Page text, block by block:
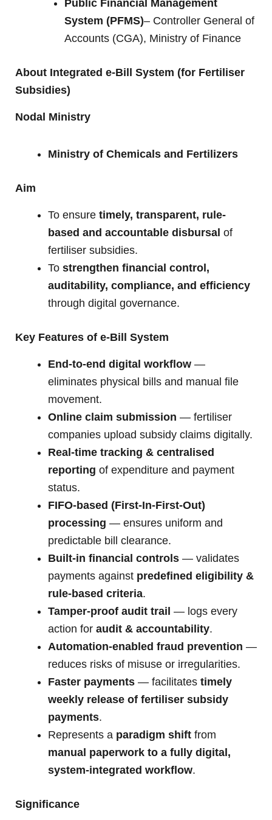
Public Financial Management
System (PFMS)– Controller General of
Accounts (CGA), Ministry of Finance
About Integrated e-Bill System (for Fertiliser
Subsidies)
Nodal Ministry
Ministry of Chemicals and Fertilizers
Aim
To ensure timely, transparent, rule-
based and accountable disbursal of
fertiliser subsidies.
To strengthen financial control,
auditability, compliance, and efficiency
through digital governance.
Key Features of e-Bill System
End-to-end digital workflow —
eliminates physical bills and manual file
movement.
Online claim submission — fertiliser
companies upload subsidy claims digitally.
Real-time tracking & centralised
reporting of expenditure and payment
status.
FIFO-based (First-In-First-Out)
processing — ensures uniform and
predictable bill clearance.
Built-in financial controls — validates
payments against predefined eligibility &
rule-based criteria.
Tamper-proof audit trail — logs every
action for audit & accountability.
Automation-enabled fraud prevention —
reduces risks of misuse or irregularities.
Faster payments — facilitates timely
weekly release of fertiliser subsidy
payments.
Represents a paradigm shift from
manual paperwork to a fully digital,
system-integrated workflow.
Significance